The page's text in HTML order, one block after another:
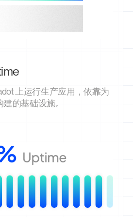
上运行生产应用，依靠为
的基础设施。